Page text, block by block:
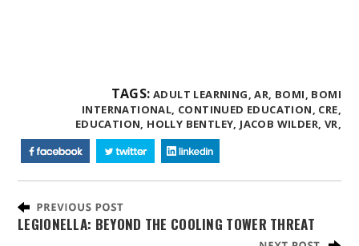
TAGS: ADULT LEARNING, AR, BOMI, BOMI
INTERNATIONAL, CONTINUED EDUCATION, CRE,
EDUCATION, HOLLY BENTLEY, JACOB WILDER, VR,
LEGIONELLA: BEYOND THE COOLING TOWER THREAT